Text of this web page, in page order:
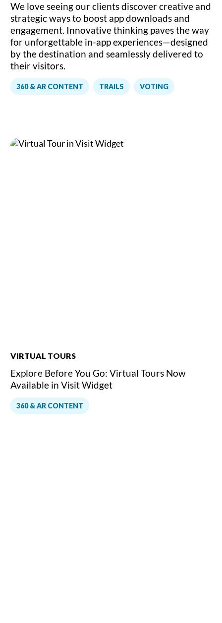
360 & AR CONTENT TRAILS VOTING
We love seeing our clients discover creative and
strategic ways to boost app downloads and
engagement. Innovative thinking paves the way
for unforgettable in-app experiences—designed
by the destination and seamlessly delivered to
their visitors.
VIRTUAL TOURS
360 & AR CONTENT
Explore Before You Go: Virtual Tours Now
Available in Visit Widget